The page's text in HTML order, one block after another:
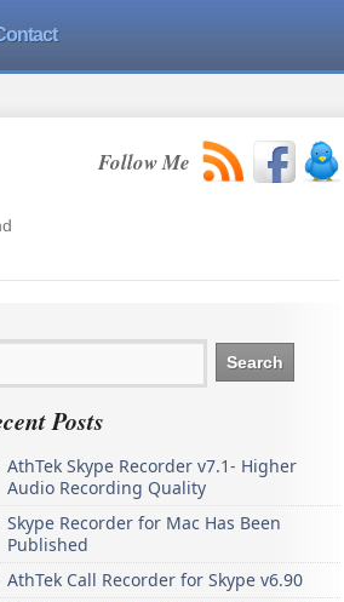
Follow Me
Posts
AthTek Skype Recorder v7.1- Higher
Audio Recording Quality
Skype Recorder for Mac Has Been
Published
AthTek Call Recorder for Skype v6.90